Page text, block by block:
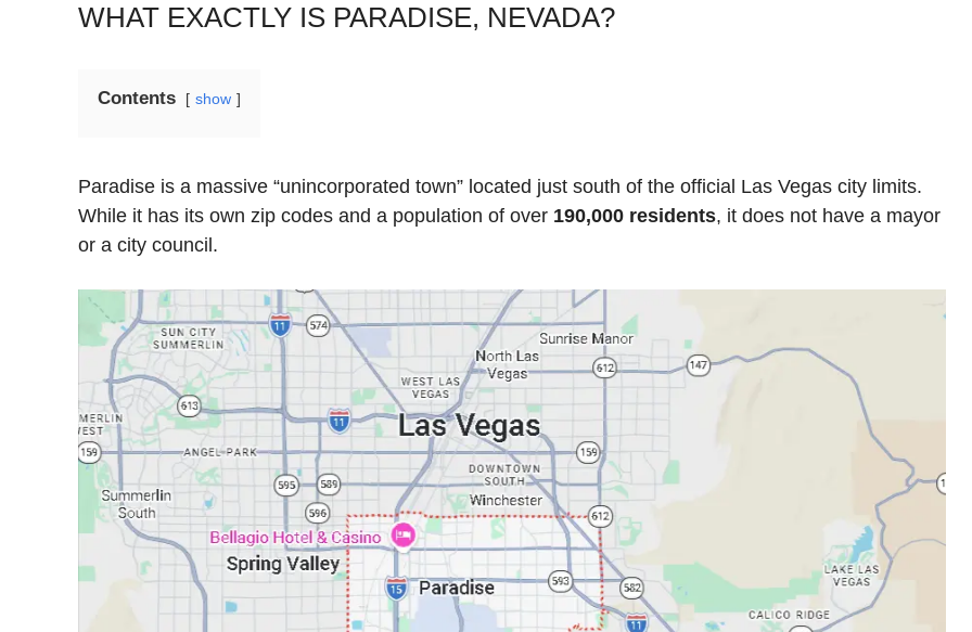
WHAT EXACTLY IS PARADISE, NEVADA?
Contents show
Paradise is a massive “unincorporated town” located just south of the official Las Vegas city limits.
While it has its own zip codes and a population of over 190,000 residents, it does not have a mayor
or a city council.